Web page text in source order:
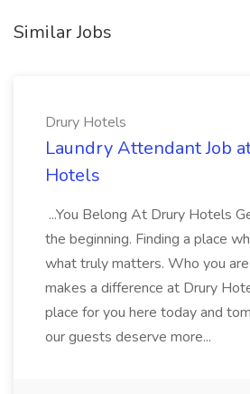
Similar Jobs
Drury Hotels
Laundry Attendant Job
Hotels
...You Belong At Drury Hotels
the beginning. Finding a place
what truly matters. Who you
makes a difference at Drury
place for you here today and
our guests deserve more...